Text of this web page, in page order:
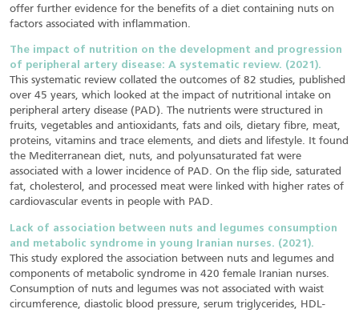
offer further evidence for the benefits of a diet containing nuts on
factors associated with inflammation.
The impact of nutrition on the development and progression
of peripheral artery disease: A systematic review. (2021).
This systematic review collated the outcomes of 82 studies, published
over 45 years, which looked at the impact of nutritional intake on
peripheral artery disease (PAD). The nutrients were structured in
fruits, vegetables and antioxidants, fats and oils, dietary fibre, meat,
proteins, vitamins and trace elements, and diets and lifestyle. It found
the Mediterranean diet, nuts, and polyunsaturated fat were
associated with a lower incidence of PAD. On the flip side, saturated
fat, cholesterol, and processed meat were linked with higher rates of
cardiovascular events in people with PAD.
Lack of association between nuts and legumes consumption
and metabolic syndrome in young Iranian nurses. (2021).
This study explored the association between nuts and legumes and
components of metabolic syndrome in 420 female Iranian nurses.
Consumption of nuts and legumes was not associated with waist
circumference, diastolic blood pressure, serum triglycerides, HDL-